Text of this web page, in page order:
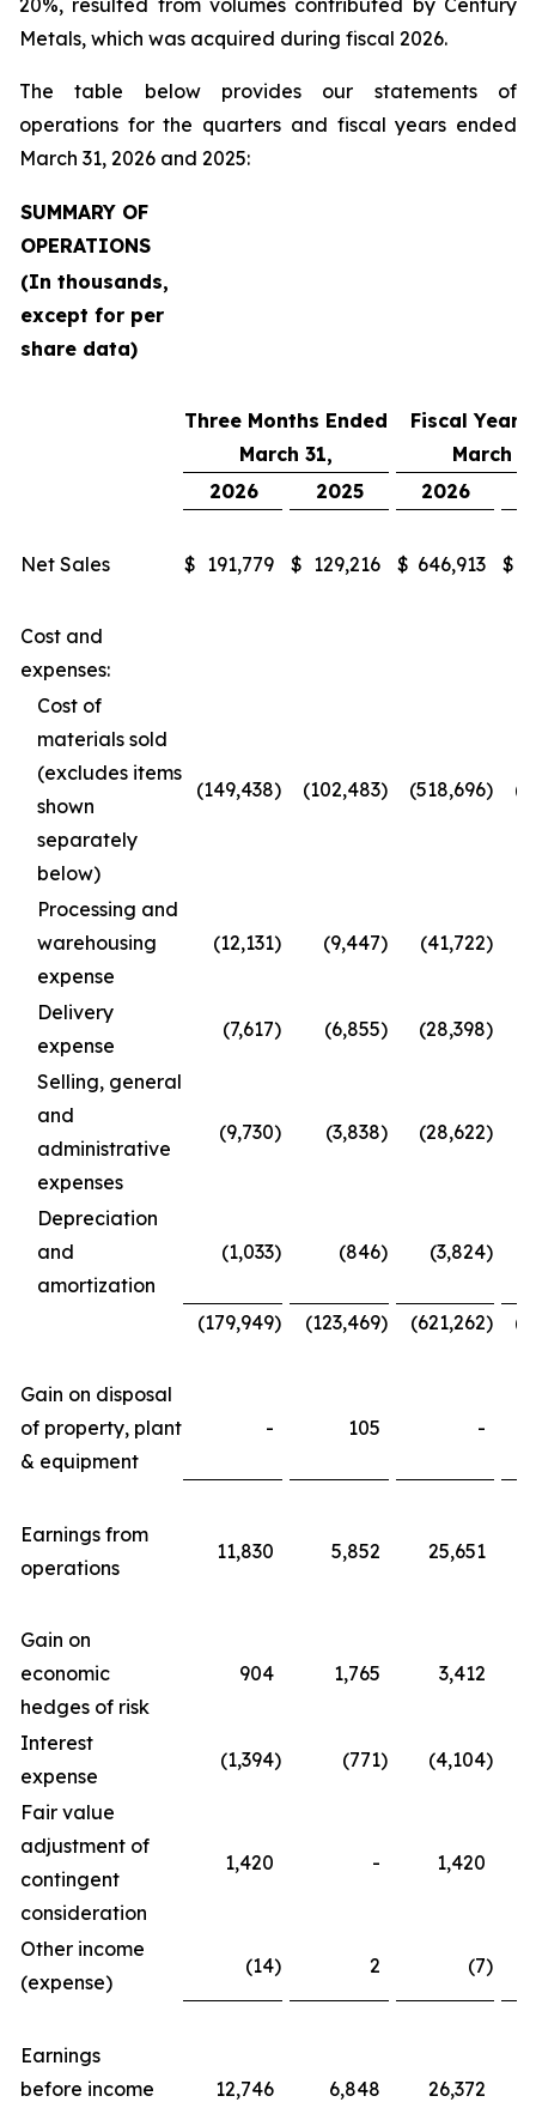
Metals, which was acquired during fiscal 2026.
The table below provides our statements of
operations for the quarters and fiscal years ended
March 31, 2026 and 2025:
SUMMARY OF
OPERATIONS
(In thousands,
except for per
share data)
Three Months Ended
March 31,
Fiscal Year
March
2026
2025 2026
Net Sales $ 191,779 $ 129,216 $ 646,913 $
Cost and
expenses:
Cost of
materials sold
(excludes items
shown
separately
below)
(149,438) (102,483) (518,696)
Processing and
warehousing
expense
(12,131) (9,447) (41,722)
Delivery
expense
(7,617) (6,855) (28,398)
Selling, general
and
administrative
expenses
(9,730) (3,838) (28,622)
Depreciation
and
amortization
(1,033) (846) (3,824)
(179,949) (123,469) (621,262)
Gain on disposal
of property, plant
& equipment
- 105 -
Earnings from
operations
11,830 5,852 25,651
Gain on
economic
hedges of risk
904 1,765 3,412
Interest
expense
(1,394) (771) (4,104)
Fair value
adjustment of
contingent
consideration
1,420 - 1,420
Other income
(expense)
(14) 2 (7)
Earnings
before income
12,746 6,848 26,372